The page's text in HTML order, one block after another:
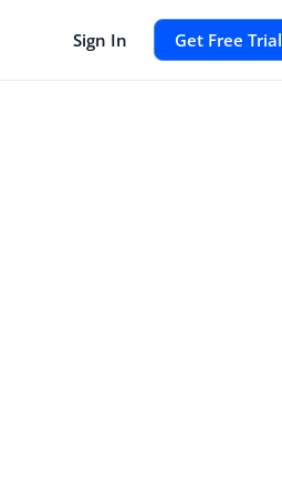
Sign In Get Free Trial